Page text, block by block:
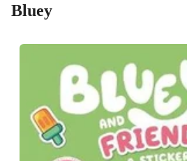
Bluey